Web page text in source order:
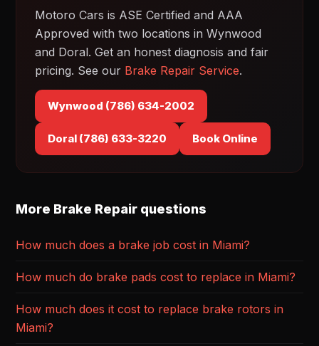
Motoro Cars is ASE Certified and AAA
Approved with two locations in Wynwood
and Doral. Get an honest diagnosis and fair
pricing. See our Brake Repair Service.
Wynwood (786) 634-2002
Doral (786) 633-3220 Book Online
More Brake Repair questions
How much does a brake job cost in Miami?
How much do brake pads cost to replace in Miami?
How much does it cost to replace brake rotors in
Miami?